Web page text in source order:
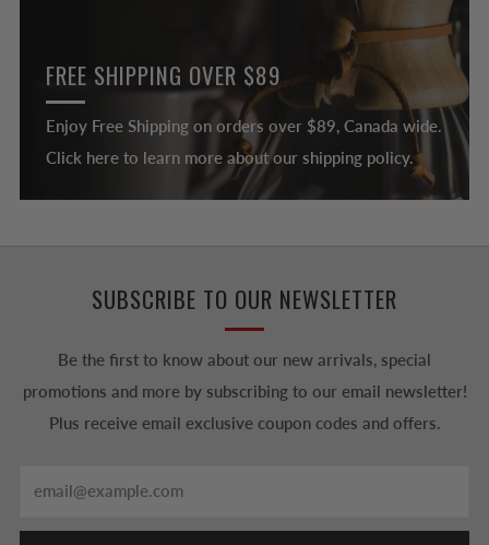
FREE SHIPPING OVER $89
Enjoy Free Shipping on orders over $89, Canada wide.
Click here to learn more about our shipping policy.
SUBSCRIBE TO OUR NEWSLETTER
Be the first to know about our new arrivals, special
promotions and more by subscribing to our email newsletter!
Plus receive email exclusive coupon codes and offers.